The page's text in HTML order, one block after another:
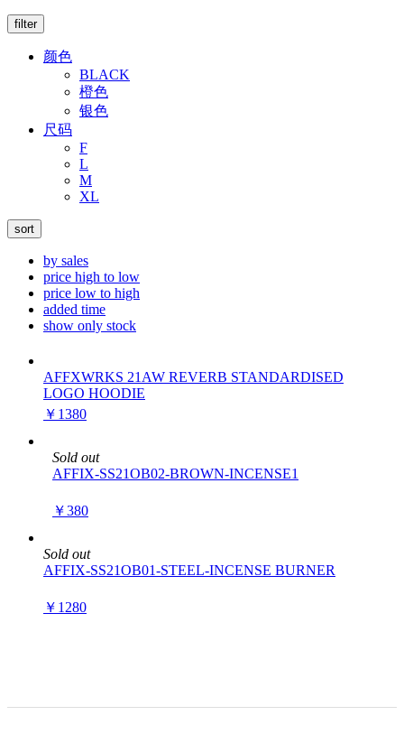
filter
颜色
BLACK
橙色
银色
尺码
F
L
M
XL
sort
by sales
price high to low
price low to high
added time
show only stock
AFFXWRKS 21AW REVERB STANDARDISED
LOGO HOODIE
￥1380
Sold out
AFFIX-SS21OB02-BROWN-INCENSE1
￥380
Sold out
AFFIX-SS21OB01-STEEL-INCENSE BURNER
￥1280